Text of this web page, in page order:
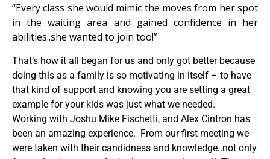
“Every class she would mimic the moves from her spot
in the waiting area and gained confidence in her
abilities..she wanted to join too!”
That’s how it all began for us and only got better because
doing this as a family is so motivating in itself – to have
that kind of support and knowing you are setting a great
example for your kids was just what we needed.
Working with Joshu Mike Fischetti, and Alex Cintron has
been an amazing experience. From our first meeting we
were taken with their candidness and knowledge..not only